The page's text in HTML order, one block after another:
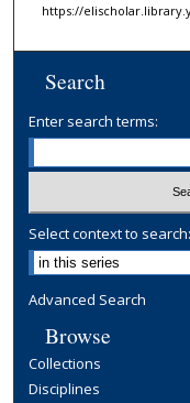
https://
Search
Enter search terms:
Select context to search:
Advanced Search
Browse
Collections
Disciplines